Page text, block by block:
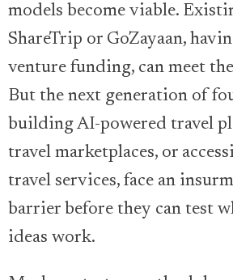
models become viable.
ShareTrip or GoZayaan,
venture funding, can meet
But the next generation of
building AI-powered travel
travel marketplaces, or
travel services, face an
barrier before they can test
ideas work.